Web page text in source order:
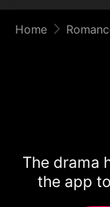
Home
The drama
the app